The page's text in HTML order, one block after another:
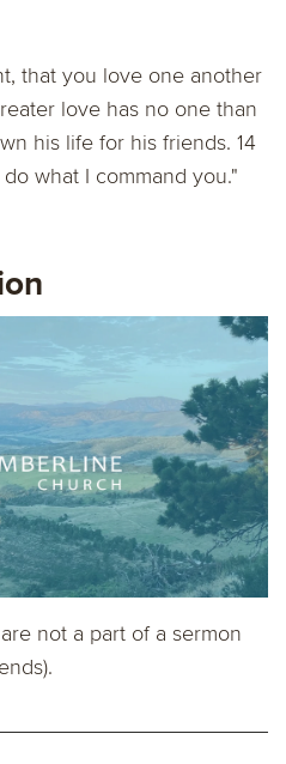
that you love one another
love has no one than
his life for his friends. 14
what I command you."
not a part of a sermon